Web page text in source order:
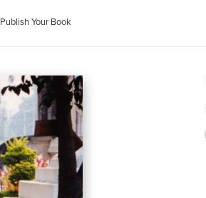
Publish Your Book